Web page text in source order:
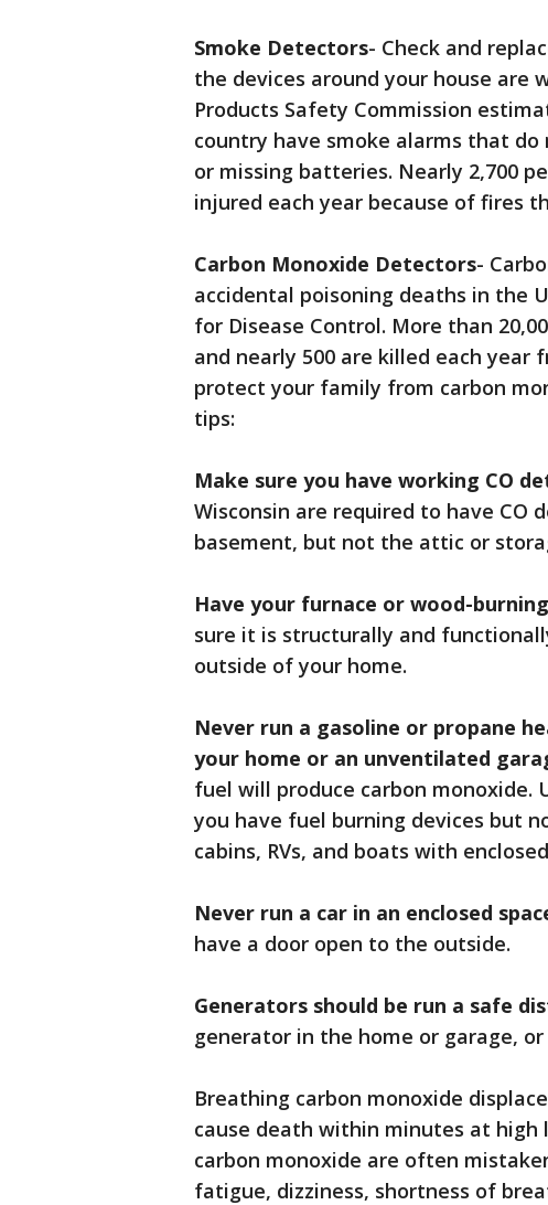
Smoke Detectors- Check and
the devices around your house are
Products Safety Commission
country have smoke alarms that
or missing batteries. Nearly 2,700
injured each year because of fires
Carbon Monoxide Detectors-
accidental poisoning deaths in the
for Disease Control. More than
and nearly 500 are killed each year
protect your family from carbon
tips:
Make sure you have working CO
Wisconsin are required to have CO
basement, but not the attic or
Have your furnace or wood-
sure it is structurally and
outside of your home.
Never run a gasoline or propane
your home or an unventilated
fuel will produce carbon
you have fuel burning devices but
cabins, RVs, and boats with
Never run a car in an enclosed
have a door open to the outside.
Generators should be run a safe
generator in the home or garage,
Breathing carbon monoxide
cause death within minutes at high
carbon monoxide are often
fatigue, dizziness, shortness of